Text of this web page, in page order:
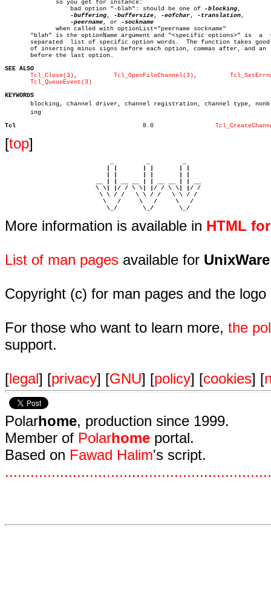
		  bad option "-blah": should be one of
-blocking,	       â”‚
-buffering, -buffersize, -eofchar, -translation,	       â”‚
-peername, or -sockname
       "blah" is the optionName argument and "<specific options>" is  a	 space â”‚
separated  list of specific option words.  The function takes
of inserting minus signs before each option, commas after, and an
       before the last option.
SEE ALSO
Tcl_Close(3)
Tcl_OpenFileChannel(3)
Tcl_QueueEvent(3)
KEYWORDS
blocking, channel driver, channel registration, channel type,
       ing
Tcl
[top]
                         \ \| |/ / \ \| |/ / \ \| |/ /
                          \ \ / /   \ \ / /   \ \ / /
                           \   /     \   /     \   /
                            \_/       \_/       \_/
More information is available in HTML
List of man pages available for UnixWare
Copyright (c) for man pages and the
For those who want to learn more, the
support.
[legal] [privacy] [GNU] [policy] [cookies] [
Polarhome, production since 1999.
Member of Polarhome portal.
Based on Fawad Halim's script.
...............................................................